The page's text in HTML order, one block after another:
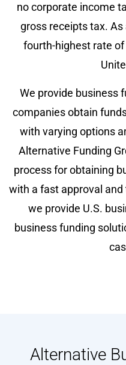
no corporate income
gross receipts tax.
fourth-highest rate
We provide business
companies obtain
with varying options
Alternative Funding
process for obtaining
with a fast approval
we provide U.S.
business funding
Alternative